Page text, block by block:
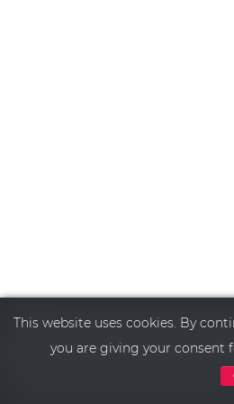
This website uses cookies. By
you are giving your consent